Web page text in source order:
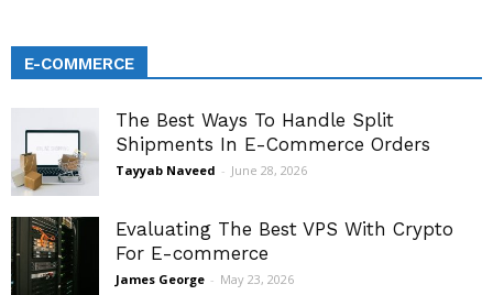
E-COMMERCE
The Best Ways To Handle Split
Shipments In E-Commerce Orders
Tayyab Naveed - June 28, 2026
Evaluating The Best VPS With Crypto
For E-commerce
James George - May 23, 2026